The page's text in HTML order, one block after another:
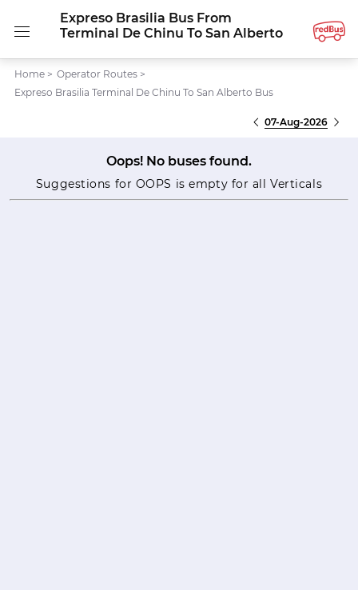
Expreso Brasilia Bus From
Terminal De Chinu To San Alberto
Home > Operator Routes >
Expreso Brasilia Terminal De Chinu To San Alberto Bus
07-Aug-2026
Oops! No buses found.
Suggestions for OOPS is empty for all Verticals